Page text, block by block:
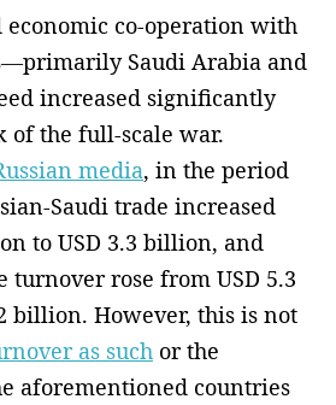
economic co-operation with
Saudi Arabia and
increased significantly
of the full-scale war.
media, in the period
Saudi trade increased
to USD 3.3 billion, and
turnover rose from USD 5.3
billion. However, this is not
as such or the
aforementioned countries